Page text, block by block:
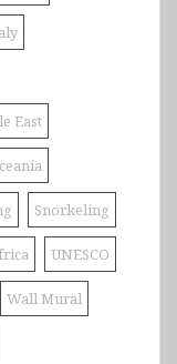
East
Snorkeling
UNESCO
Wall Mural